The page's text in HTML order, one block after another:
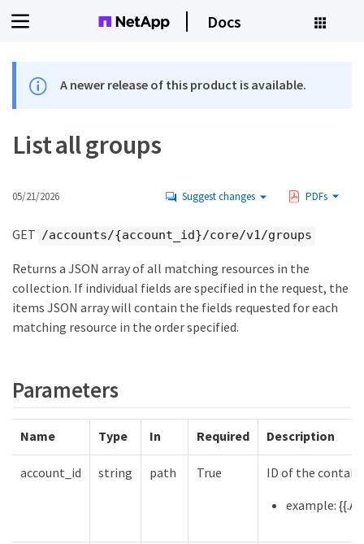
Docs
A newer release of this product is available.
List all groups
05/21/2026 Suggest changes PDFs
GET /accounts/{account_id}/core/v1/groups
Returns a JSON array of all matching resources in the
collection. If individual fields are specified in the request, the
items JSON array will contain the fields requested for each
matching resource in the order specified.
Parameters
Name Type In Required Description
account_id string path True
ID of the
example: